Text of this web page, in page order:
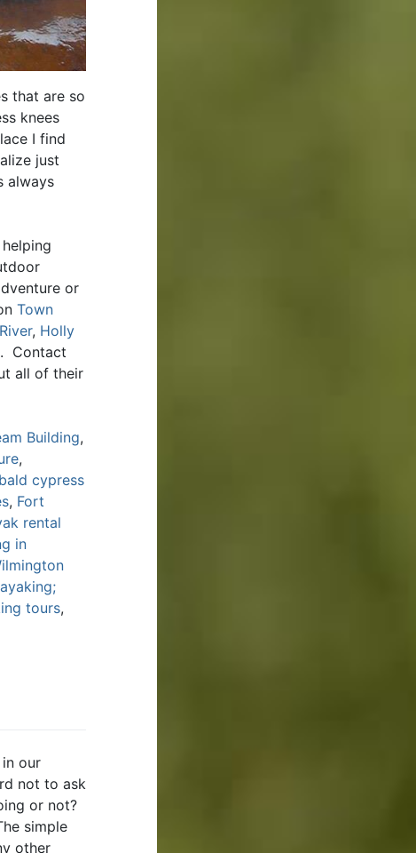
that are so
knees
I find
just
always
or
Town
, Holly
Contact
all of their
Building,
,
bald cypress
, Fort
rental
in
tours,
our
not to ask
or not?
simple
other